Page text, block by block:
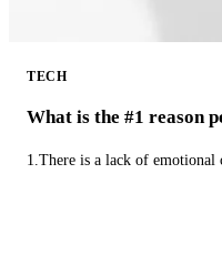
TECH
What is the #1 reason
1.There is a lack of emotional